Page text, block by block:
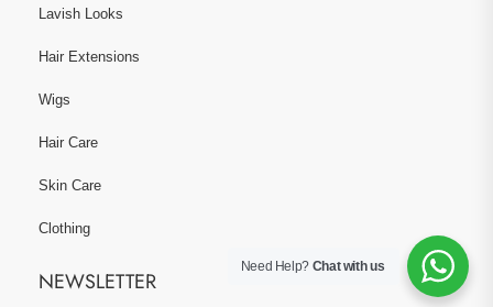
Lavish Looks
Hair Extensions
Wigs
Hair Care
Skin Care
Clothing
NEWSLETTER
Need Help? Chat with us